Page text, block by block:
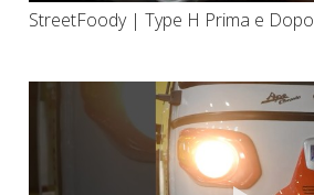
StreetFoody | Type H Prima e Dopo